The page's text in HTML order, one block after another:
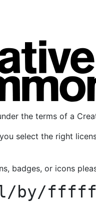
the terms of a
select the right
badges, or icons